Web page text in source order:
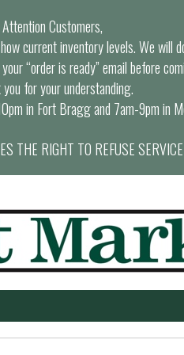
Attention Customers,
current inventory levels. We will
“order is ready” email before
you for your understanding.
in Fort Bragg and 7am-9pm in
THE RIGHT TO REFUSE